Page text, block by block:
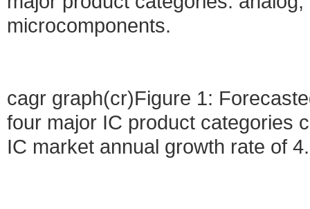
microcomponents.
cagr graph(cr)Figure 1:
four major IC product categories
IC market annual growth rate of